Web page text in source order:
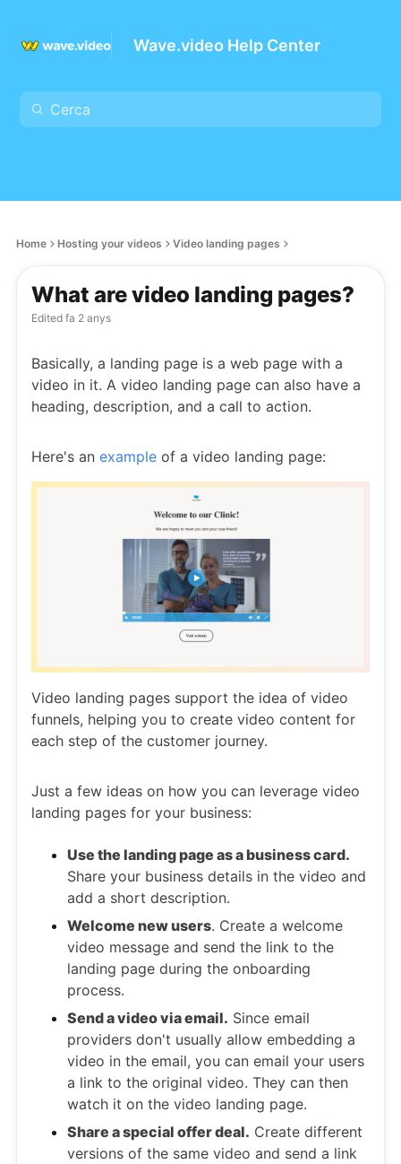
Wave.video Help Center
Home Hosting your videos Video landing pages
What are video landing pages?
Edited fa 2 anys
Basically, a landing page is a web page with a
video in it. A video landing page can also have a
heading, description, and a call to action.
Here's an example of a video landing page:
Video landing pages support the idea of video
funnels, helping you to create video content for
each step of the customer journey.
Just a few ideas on how you can leverage video
landing pages for your business:
Use the landing page as a business card.
Share your business details in the video and
add a short description.
Welcome new users. Create a welcome
video message and send the link to the
landing page during the onboarding
process.
Send a video via email. Since email
providers don't usually allow embedding a
video in the email, you can email your users
a link to the original video. They can then
watch it on the video landing page.
Share a special offer deal. Create different
versions of the same video and send a link